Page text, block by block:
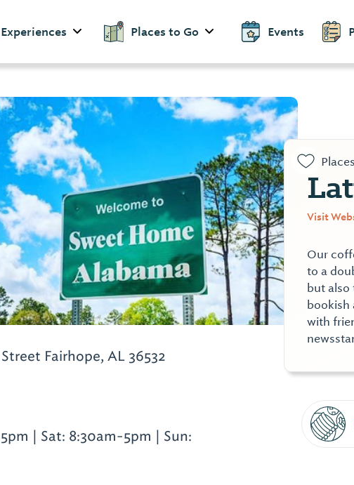
Experiences Places to Go Events
Visit
Our
to a
but also
bookish
with
Fairhope, AL 36532
| Sat: 8:30am-5pm | Sun: